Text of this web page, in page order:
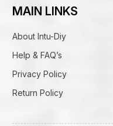
MAIN LINKS
About Intu-Diy
Help & FAQ’s
Privacy Policy
Return Policy